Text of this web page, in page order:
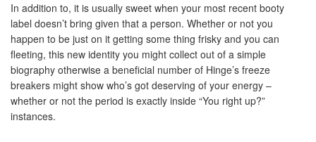
In addition to, it is usually sweet when your most recent booty
label doesn’t bring given that a person. Whether or not you
happen to be just on it getting some thing frisky and you can
fleeting, this new identity you might collect out of a simple
biography otherwise a beneficial number of Hinge’s freeze
breakers might show who’s got deserving of your energy –
whether or not the period is exactly inside “You right up?”
instances.